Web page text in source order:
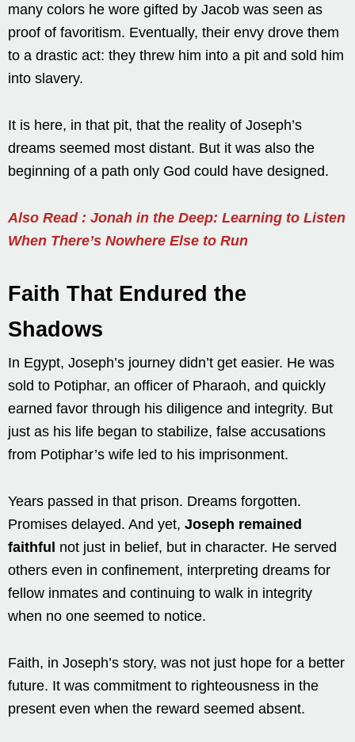
many colors he wore gifted by Jacob was seen as
proof of favoritism. Eventually, their envy drove them
to a drastic act: they threw him into a pit and sold him
into slavery.
It is here, in that pit, that the reality of Joseph’s
dreams seemed most distant. But it was also the
beginning of a path only God could have designed.
Also Read : Jonah in the Deep: Learning to Listen
When There’s Nowhere Else to Run
Faith That Endured the
Shadows
In Egypt, Joseph’s journey didn’t get easier. He was
sold to Potiphar, an officer of Pharaoh, and quickly
earned favor through his diligence and integrity. But
just as his life began to stabilize, false accusations
from Potiphar’s wife led to his imprisonment.
Years passed in that prison. Dreams forgotten.
Promises delayed. And yet, Joseph remained
faithful not just in belief, but in character. He served
others even in confinement, interpreting dreams for
fellow inmates and continuing to walk in integrity
when no one seemed to notice.
Faith, in Joseph’s story, was not just hope for a better
future. It was commitment to righteousness in the
present even when the reward seemed absent.